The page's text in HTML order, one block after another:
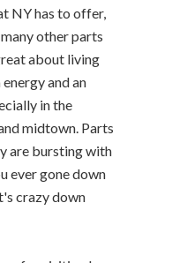
NY has to offer,
other parts
about living
and an
in the
midtown. Parts
are bursting with
ever gone down
crazy down